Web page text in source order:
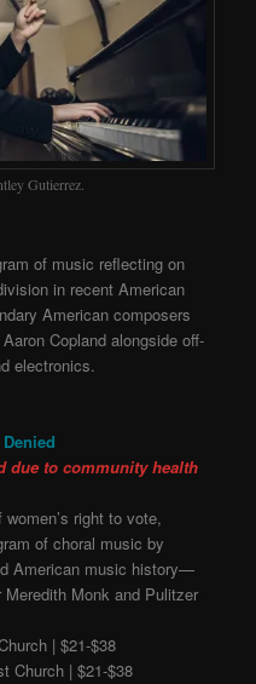
Gutierrez.
of music reflecting on
in recent American
American composers
Copland alongside off-
electronics.
due to community health
right to vote,
of choral music by
American music history—
Monk and Pulitzer
| $21-$38
Church | $21-$38